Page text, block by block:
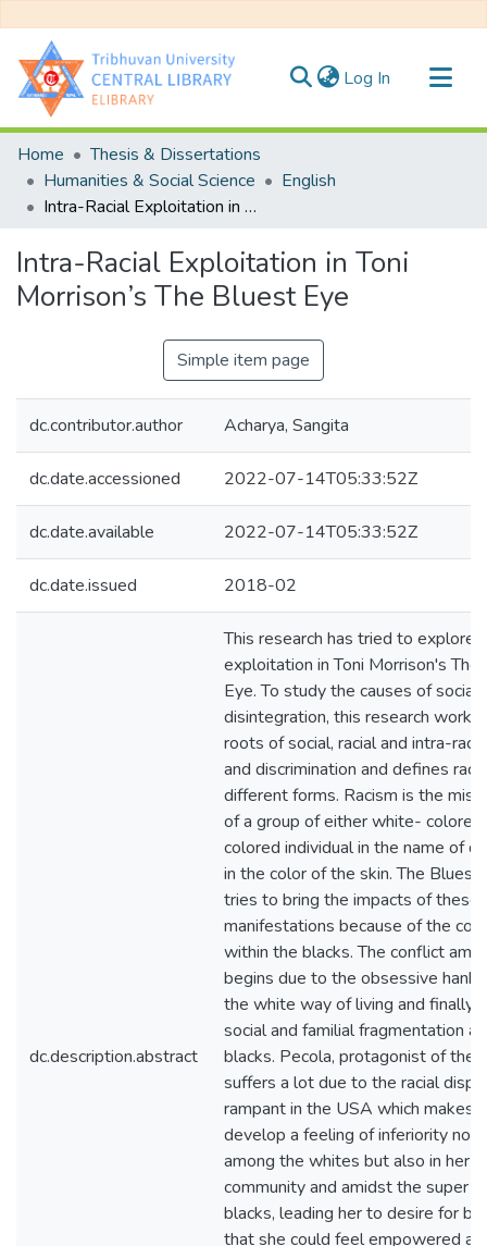
Log In (current)
Communities & Collections
All of DSpace
Statistics
Home
Thesis & Dissertations
Humanities & Social Science
English
Intra-Racial Exploitation in Toni Morrison’s The Bluest Eye
Intra-Racial Exploitation in Toni
Morrison’s The Bluest Eye
Simple item page
dc.contributor.author Acharya, Sangita
dc.date.accessioned 2022-07-14T05:33:52Z
dc.date.available 2022-07-14T05:33:52Z
dc.date.issued 2018-02
dc.description.abstract
This research has tried to explore
exploitation in Toni Morrison's The
Eye. To study the causes of social
disintegration, this research work
roots of social, racial and intra-
and discrimination and defines
different forms. Racism is the
of a group of either white-
colored individual in the name of
in the color of the skin. The Bluest
tries to bring the impacts of these
manifestations because of the
within the blacks. The conflict
begins due to the obsessive
the white way of living and finally
social and familial fragmentation
blacks. Pecola, protagonist of the
suffers a lot due to the racial
rampant in the USA which makes
develop a feeling of inferiority not
among the whites but also in her
community and amidst the super
blacks, leading her to desire for
that she could feel empowered